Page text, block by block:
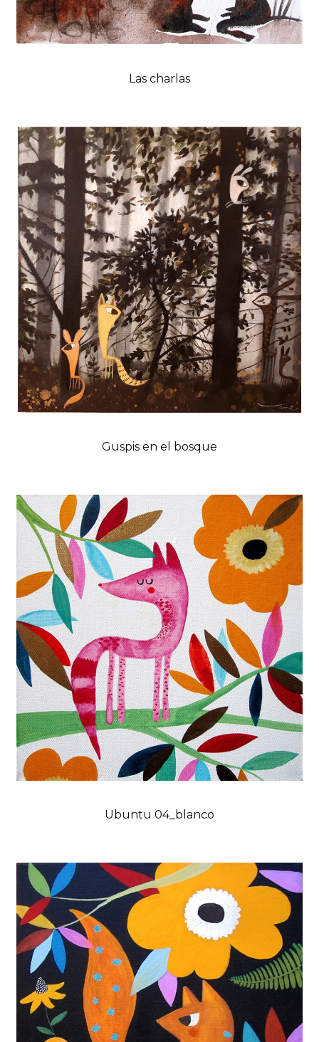
Las charlas
Guspis en el bosque
Ubuntu 04_blanco